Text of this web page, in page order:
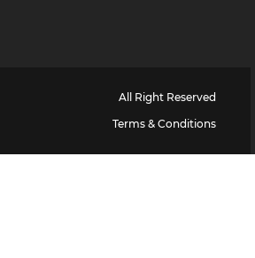
All Right Reserved
Terms & Conditions